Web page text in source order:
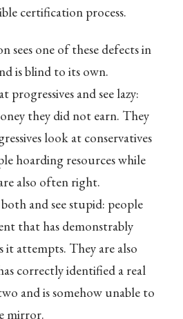
certification process.
sees one of these defects in
is blind to its own.
progressives and see lazy:
they did not earn. They
look at conservatives
hoarding resources while
also often right.
and see stupid: people
that has demonstrably
attempts. They are also
correctly identified a real
and is somehow unable to
mirror.